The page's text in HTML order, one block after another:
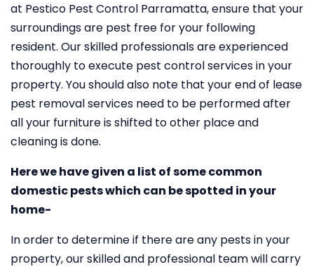
at Pestico Pest Control Parramatta, ensure that your
surroundings are pest free for your following
resident. Our skilled professionals are experienced
thoroughly to execute pest control services in your
property. You should also note that your end of lease
pest removal services need to be performed after
all your furniture is shifted to other place and
cleaning is done.
Here we have given a list of some common
domestic pests which can be spotted in your
home-
In order to determine if there are any pests in your
property, our skilled and professional team will carry